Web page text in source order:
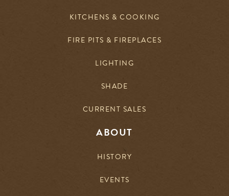
KITCHENS & COOKING
FIRE PITS & FIREPLACES
LIGHTING
SHADE
CURRENT SALES
ABOUT
HISTORY
EVENTS